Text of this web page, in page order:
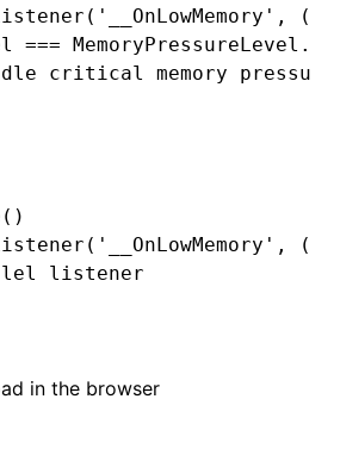
( '__OnLowMemory' ,
=== MemoryPressureLevel .
critical memory pressure
()
( '__OnLowMemory' ,
listener
in the browser